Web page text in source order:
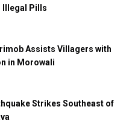
Illegal Pills
Assists Villagers with
in Morowali
Strikes Southeast of